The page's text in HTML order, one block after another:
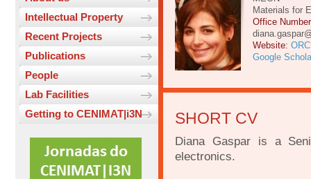
Intellectual Property
Recent Projects
Publications
People
Lab Facilities
Getting to CENIMAT|i3N
Materials for
Office
Website:
Google
SHORT CV
Diana Gaspar is a
electronics.